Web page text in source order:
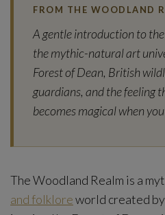
FROM THE WOODLAND
A gentle introduction to
the mythic-natural art
Forest of Dean, British
guardians, and the feeling
becomes magical when
The Woodland Realm is a
and folkloreworld created